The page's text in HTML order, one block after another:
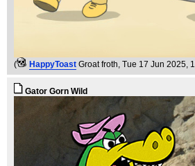
( HappyToast Groat froth, Tue 17 Jun 2025,
Gator Gorn Wild